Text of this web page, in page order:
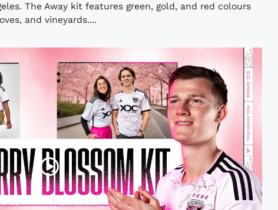
The Away kit features green, gold, and red colours
and vineyards....